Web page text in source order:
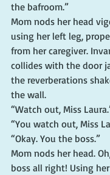
the bafroom.”
Mom nods her head
using her left leg,
from her caregiver.
collides with the door
the reverberations
the wall.
“Watch out, Miss
“You watch out, Miss
“Okay. You the boss.”
Mom nods her head.
boss all right! Using